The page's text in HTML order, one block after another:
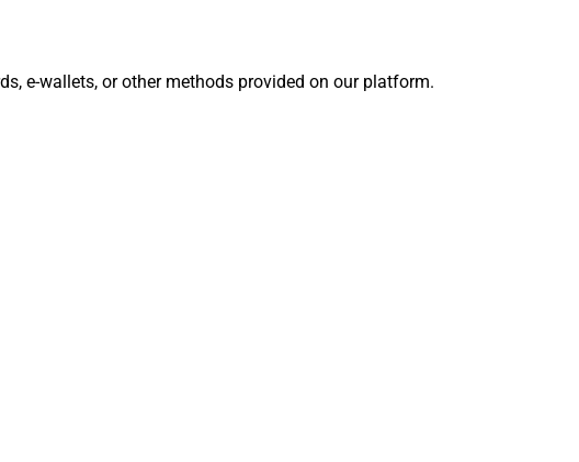
e-wallets, or other methods provided on our platform.